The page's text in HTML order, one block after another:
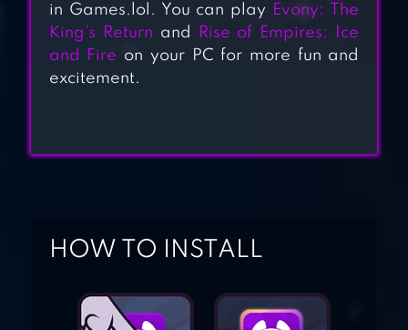
in Games.lol. You can play
Evony: The
King’s Return and
Rise of Empires: Ice
and Fire on your PC for more fun and
excitement.
HOW TO INSTALL